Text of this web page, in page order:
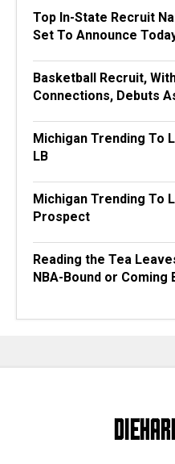
Top In-State Recruit
Set To Announce
Basketball Recruit,
Connections, Debuts
Michigan Trending To
LB
Michigan Trending To
Prospect
Reading the Tea
NBA-Bound or Coming